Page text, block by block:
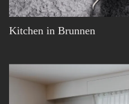
Kitchen in Brunnen